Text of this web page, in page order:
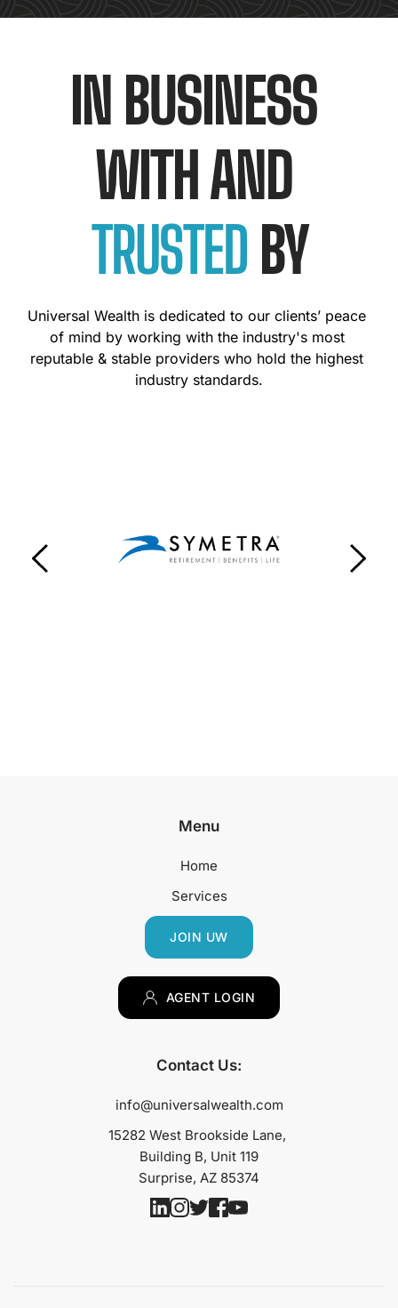
IN BUSINESS
TRUSTED BY
Universal Wealth is dedicated to our clients’ peace
of mind by working with the industry's most
reputable & stable providers who hold the highest
industry standards.
Menu
Home
Services
JOIN UW
AGENT LOGIN
Contact Us:
info@universalwealth.com
15282 West Brookside Lane,
Building B, Unit 119
Surprise, AZ 85374